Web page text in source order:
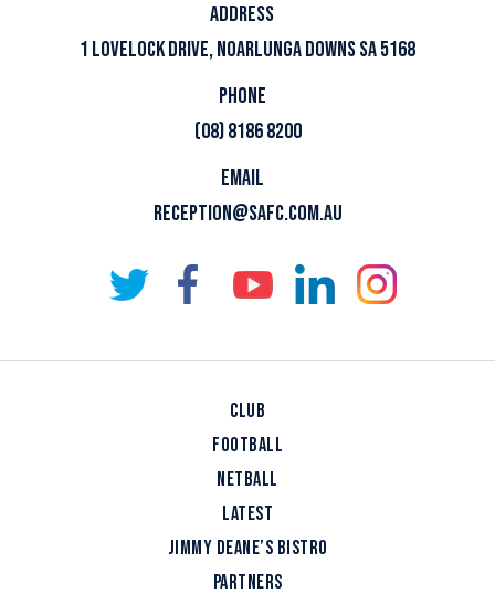
ADDRESS
1 LOVELOCK DRIVE, NOARLUNGA DOWNS SA 5168
PHONE
(08) 8186 8200
EMAIL
RECEPTION@SAFC.COM.AU
CLUB
FOOTBALL
NETBALL
LATEST
JIMMY DEANE’S BISTRO
PARTNERS